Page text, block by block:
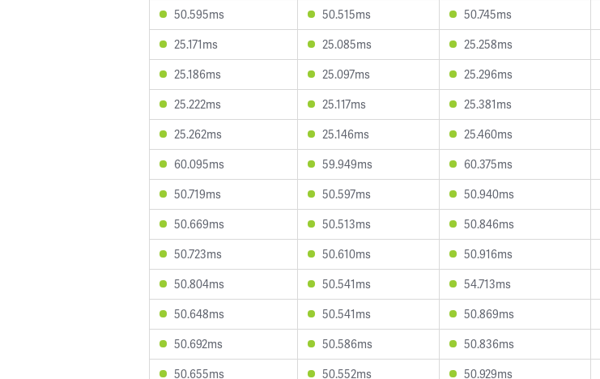
50.595ms
50.515ms 50.745ms
25.171ms
25.085ms 25.258ms
25.186ms
25.097ms 25.296ms
25.222ms
25.117ms 25.381ms
25.262ms
25.146ms 25.460ms
60.095ms
59.949ms 60.375ms
50.719ms
50.597ms 50.940ms
50.669ms
50.513ms 50.846ms
50.723ms
50.610ms 50.916ms
50.804ms
50.541ms 54.713ms
50.648ms
50.541ms 50.869ms
50.692ms
50.586ms 50.836ms
50.655ms
50.552ms 50.929ms